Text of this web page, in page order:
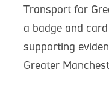
Transport for
a badge and
supporting
Greater